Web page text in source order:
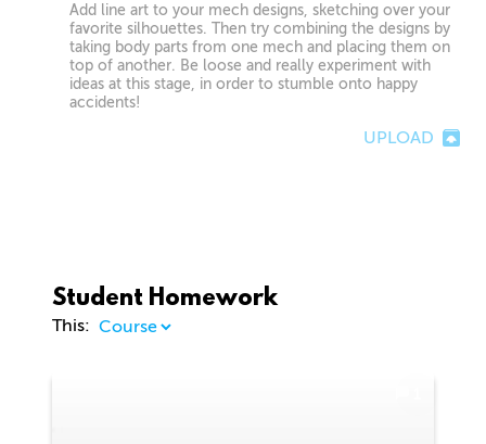
Add line art to your mech designs, sketching over your
favorite silhouettes. Then try combining the designs by
taking body parts from one mech and placing them on
top of another. Be loose and really experiment with
ideas at this stage, in order to stumble onto happy
accidents!
UPLOAD
Student Homework
This: